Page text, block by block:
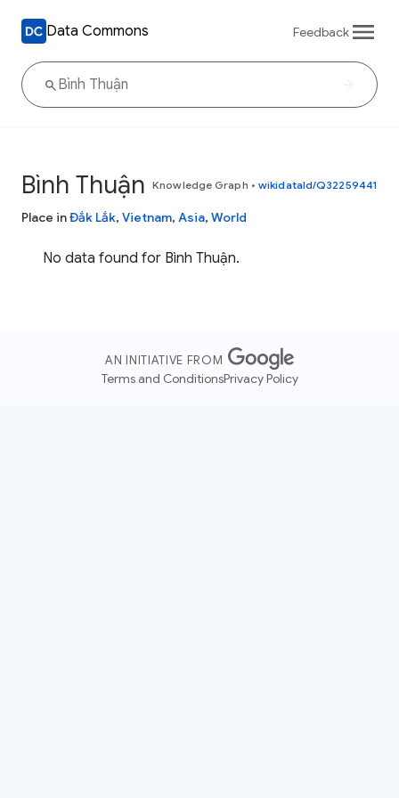
Data Commons Feedback
Bình Thuận Knowledge Graph • wikidataId/Q32259441
Place inĐắk Lắk, Vietnam, Asia, World
No data found for Bình Thuận.
AN INITIATIVE FROM
Terms and ConditionsPrivacy Policy